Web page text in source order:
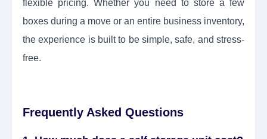
flexible pricing. Whether you need to store a few
boxes during a move or an entire business inventory,
the experience is built to be simple, safe, and stress-
free.
Frequently Asked Questions